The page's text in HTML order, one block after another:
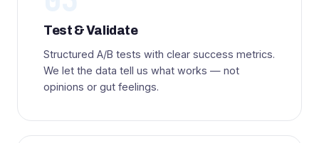
Test & Validate
Structured A/B tests with clear success metrics.
We let the data tell us what works — not
opinions or gut feelings.